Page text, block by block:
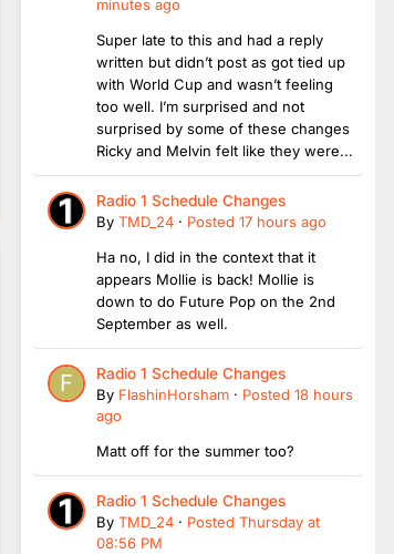
minutes ago
Super late to this and had a reply
written but didn’t post as got tied up
with World Cup and wasn’t feeling
too well. I’m surprised and not
surprised by some of these changes
Ricky and Melvin felt like they were...
Radio 1 Schedule Changes
By TMD_24 · Posted 17 hours ago
Ha no, I did in the context that it
appears Mollie is back! Mollie is
down to do Future Pop on the 2nd
September as well.
Radio 1 Schedule Changes
By FlashinHorsham · Posted 18 hours
ago
Matt off for the summer too?
Radio 1 Schedule Changes
By TMD_24 · Posted Thursday at
08:56 PM